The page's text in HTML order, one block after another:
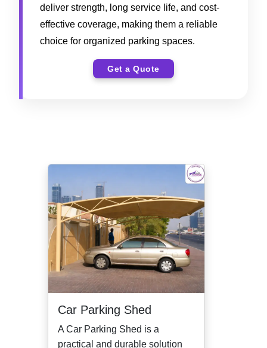
deliver strength, long service life, and cost-
effective coverage, making them a reliable
choice for organized parking spaces.
Get a Quote
Car Parking Shed
A Car Parking Shed is a
practical and durable solution